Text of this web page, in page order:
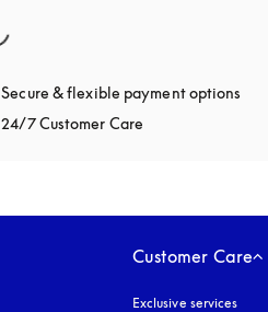
Secure & flexible payment options
24/7 Customer Care
Customer Care
Exclusive services